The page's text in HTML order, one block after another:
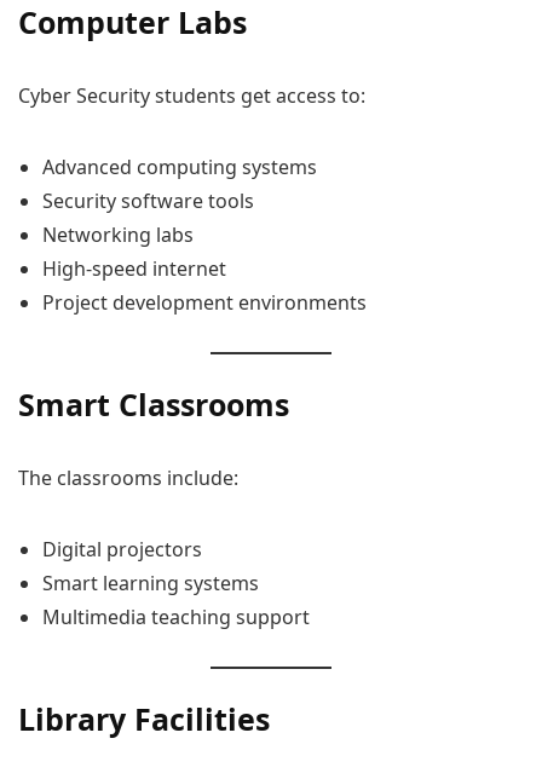
Computer Labs
Cyber Security students get access to:
Advanced computing systems
Security software tools
Networking labs
High-speed internet
Project development environments
Smart Classrooms
The classrooms include:
Digital projectors
Smart learning systems
Multimedia teaching support
Library Facilities